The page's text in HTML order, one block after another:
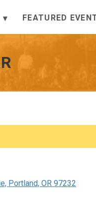
FEATURED
Portland, OR 97232